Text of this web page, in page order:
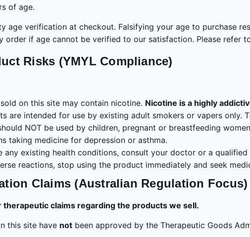
of age.
age verification at checkout. Falsifying your age to purchase
order if age cannot be verified to our satisfaction. Please refer
Risks (YMYL Compliance)
on this site may contain nicotine. Nicotine is a highly
are intended for use by existing adult smokers or vapers only.
NOT be used by children, pregnant or breastfeeding
taking medicine for depression or asthma.
any existing health conditions, consult your doctor or a
reactions, stop using the product immediately and seek
Claims (Australian Regulation Focus)
therapeutic claims regarding the products we sell.
this site have not been approved by the Therapeutic Goods